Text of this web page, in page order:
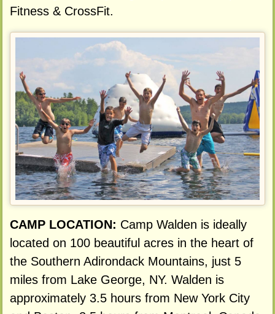
Fitness & CrossFit.
CAMP LOCATION: Camp Walden is ideally
located on 100 beautiful acres in the heart of
the Southern Adirondack Mountains, just 5
miles from Lake George, NY. Walden is
approximately 3.5 hours from New York City